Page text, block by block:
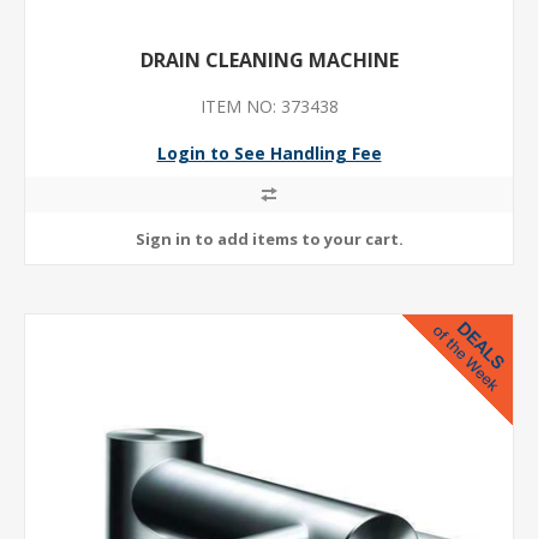
DRAIN CLEANING MACHINE
ITEM NO: 373438
Login to See Handling Fee